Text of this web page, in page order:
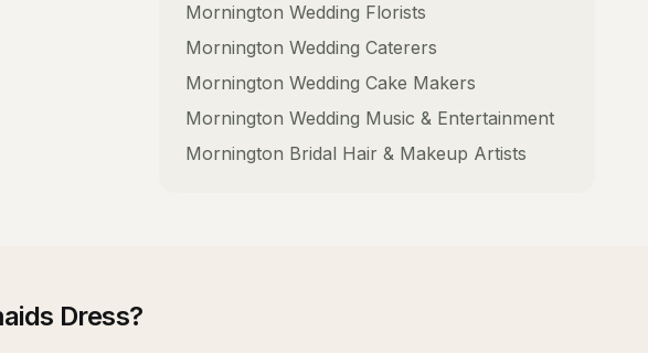
Mornington Wedding Florists
Mornington Wedding Caterers
Mornington Wedding Cake Makers
Mornington Wedding Music & Entertainment
Mornington Bridal Hair & Makeup Artists
Dress?